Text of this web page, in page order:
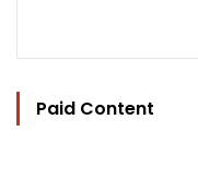
Paid Content